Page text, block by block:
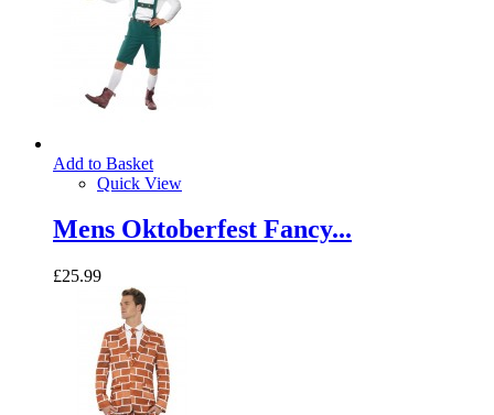
Add to Basket
Quick View
Mens Oktoberfest Fancy...
£25.99